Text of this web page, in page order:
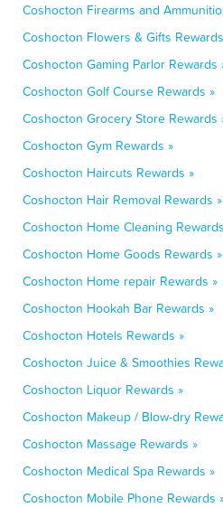
Coshocton Firearms and
Coshocton Flowers & Gifts
Coshocton Gaming Parlor Rewards
Coshocton Golf Course Rewards »
Coshocton Grocery Store Rewards
Coshocton Gym Rewards »
Coshocton Haircuts Rewards »
Coshocton Hair Removal Rewards »
Coshocton Home Cleaning
Coshocton Home Goods Rewards »
Coshocton Home repair Rewards »
Coshocton Hookah Bar Rewards »
Coshocton Hotels Rewards »
Coshocton Juice & Smoothies
Coshocton Liquor Rewards »
Coshocton Makeup / Blow-dry
Coshocton Massage Rewards »
Coshocton Medical Spa Rewards »
Coshocton Mobile Phone Rewards